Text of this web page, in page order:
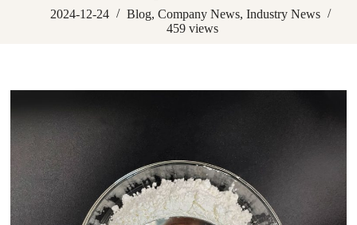
2024-12-24
Blog,Company News,Industry News
459views